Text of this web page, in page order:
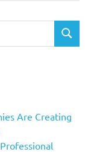
SEARCH
Are Creating